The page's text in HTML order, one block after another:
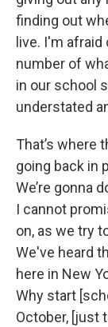
finding out
live. I'm
number of
in our school
understated
That’s where
going back in
We’re gonna
I cannot
on, as we try
We've heard
here in New
Why start
October, [just